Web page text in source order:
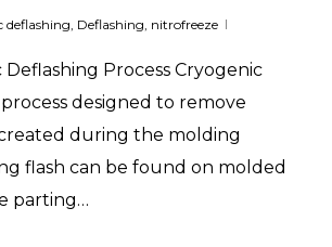
deflashing Deflashing nitrofreeze
Process Cryogenic
process designed to remove
during the molding
flash can be found on molded
parting…